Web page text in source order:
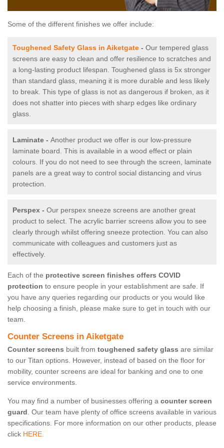
Some of the different finishes we offer include:
Toughened Safety Glass in Aiketgate - Our tempered glass
screens are easy to clean and offer resilience to scratches and
a long-lasting product lifespan. Toughened glass is 5x stronger
than standard glass, meaning it is more durable and less likely
to break. This type of glass is not as dangerous if broken, as it
does not shatter into pieces with sharp edges like ordinary
glass.
Laminate - Another product we offer is our low-pressure
laminate board. This is available in a wood effect or plain
colours. If you do not need to see through the screen, laminate
panels are a great way to control social distancing and virus
protection.
Perspex - Our perspex sneeze screens are another great
product to select. The acrylic barrier screens allow you to see
clearly through whilst offering sneeze protection. You can also
communicate with colleagues and customers just as
effectively.
Each of the protective screen finishes offers COVID
protection to ensure people in your establishment are safe. If
you have any queries regarding our products or you would like
help choosing a finish, please make sure to get in touch with our
team.
Counter Screens in Aiketgate
Counter screens built from toughened safety glass are similar
to our Titan options. However, instead of based on the floor for
mobility, counter screens are ideal for banking and one to one
service environments.
You may find a number of businesses offering a counter screen
guard. Our team have plenty of office screens available in various
specifications. For more information on our other products, please
click HERE.